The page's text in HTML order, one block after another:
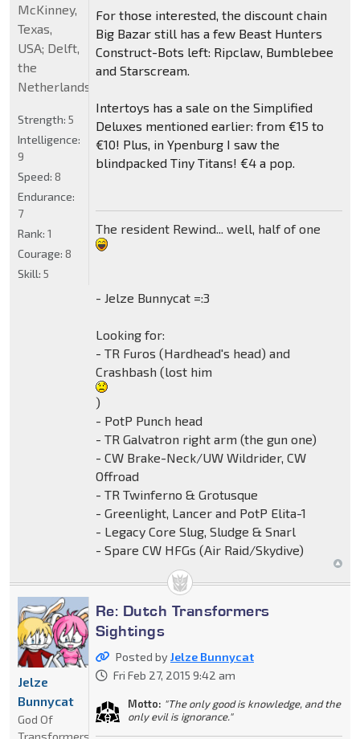
For those interested, the discount chain
Big Bazar still has a few Beast Hunters
Construct-Bots left: Ripclaw, Bumblebee
and Starscream.
Intertoys has a sale on the Simplified
Deluxes mentioned earlier: from €15 to
€10! Plus, in Ypenburg I saw the
blindpacked Tiny Titans! €4 a pop.
The resident Rewind... well, half of one
- Jelze Bunnycat =:3
Looking for:
- TR Furos (Hardhead's head) and
Crashbash (lost him
)
- PotP Punch head
- TR Galvatron right arm (the gun one)
- CW Brake-Neck/UW Wildrider, CW
Offroad
- TR Twinferno & Grotusque
- Greenlight, Lancer and PotP Elita-1
- Legacy Core Slug, Sludge & Snarl
- Spare CW HFGs (Air Raid/Skydive)
McKinney,
Texas,
USA; Delft,
the
Netherlands
Strength: 5
Intelligence:
9
Speed: 8
Endurance:
7
Rank: 1
Courage: 8
Skill: 5
Re: Dutch Transformers
Sightings
Posted byJelze Bunnycat
Fri Feb 27, 2015 9:42 am
Motto: "The only good is knowledge, and the
only evil is ignorance."
Jelze
Bunnycat
God Of
Transformers